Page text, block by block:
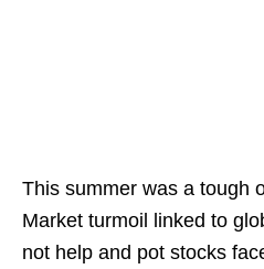
This summer was a tough
Market turmoil linked to
not help and pot stocks